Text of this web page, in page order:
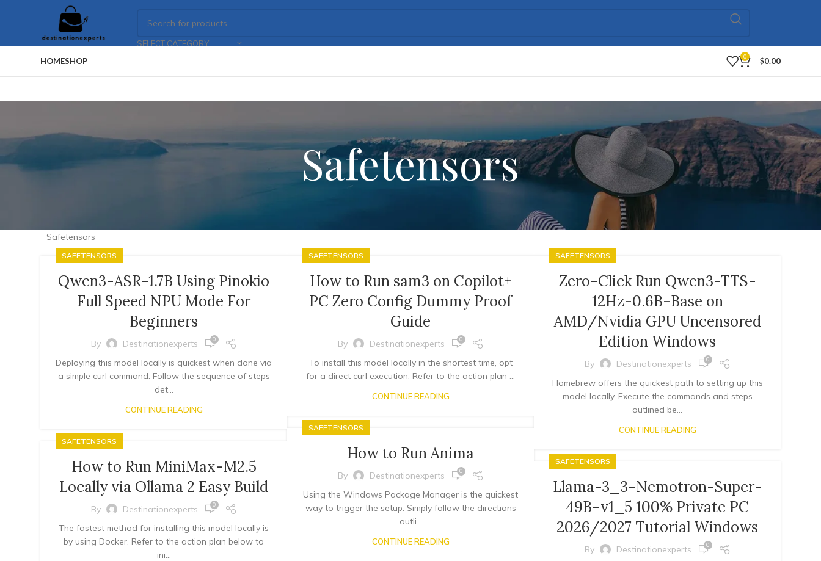
SELECT CATEGORY
HOMESHOP 0 $0.00
Safetensors
Safetensors
SAFETENSORS
Qwen3-ASR-1.7B Using Pinokio
Full Speed NPU Mode For
Beginners
By Destinationexperts 0
Deploying this model locally is quickest when done via
a simple curl command. Follow the sequence of steps
det...
CONTINUE READING
SAFETENSORS
How to Run sam3 on Copilot+
PC Zero Config Dummy Proof
Guide
By Destinationexperts 0
To install this model locally in the shortest time, opt
for a direct curl execution. Refer to the action plan ...
CONTINUE READING
SAFETENSORS
Zero-Click Run Qwen3-TTS-
12Hz-0.6B-Base on
AMD/Nvidia GPU Uncensored
Edition Windows
By Destinationexperts 0
Homebrew offers the quickest path to setting up this
model locally. Execute the commands and steps
outlined be...
CONTINUE READING
SAFETENSORS
How to Run Anima
By Destinationexperts 0
Using the Windows Package Manager is the quickest
way to trigger the setup. Simply follow the directions
outli...
CONTINUE READING
SAFETENSORS
How to Run MiniMax-M2.5
Locally via Ollama 2 Easy Build
By Destinationexperts 0
The fastest method for installing this model locally is
by using Docker. Refer to the action plan below to
ini...
SAFETENSORS
Llama-3_3-Nemotron-Super-
49B-v1_5 100% Private PC
2026/2027 Tutorial Windows
By Destinationexperts 0